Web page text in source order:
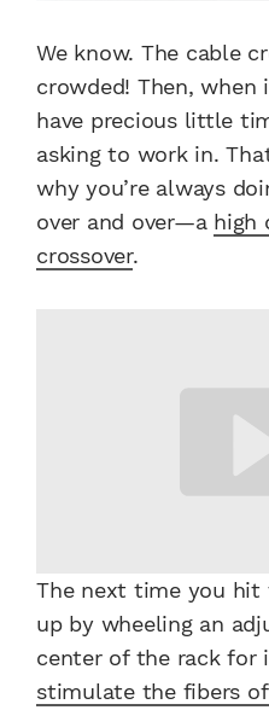
We know. The cable
crowded! Then, when
have precious little
asking to work in.
why you’re always
over and over—a high
crossover.
The next time you
up by wheeling an
center of the rack for
stimulate the fibers